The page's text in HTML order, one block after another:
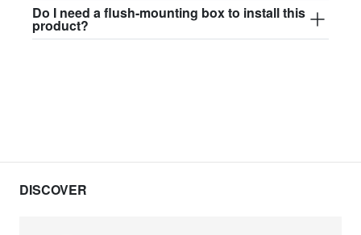
$102.63
glass019 - opal glass
Do I need a flush-mounting box to install this
product?
DISCOVER